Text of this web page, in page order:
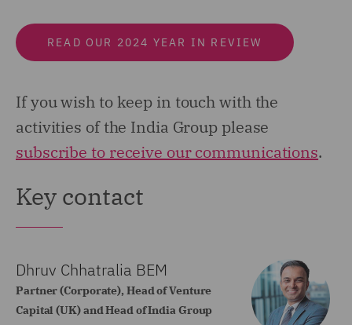
READ OUR 2024 YEAR IN REVIEW
If you wish to keep in touch with the
activities of the India Group please
subscribe to receive our communications.
Key contact
Dhruv Chhatralia BEM
Partner (Corporate), Head of Venture
Capital (UK) and Head of India Group